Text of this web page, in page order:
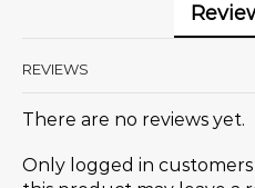
REVIEWS
There are no reviews yet.
Only logged in